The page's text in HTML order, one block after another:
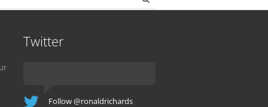
Twitter
Follow @ronaldrichards